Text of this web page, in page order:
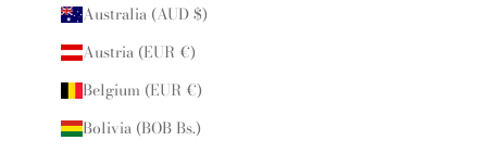
Australia (AUD $)
Austria (EUR €)
Belgium (EUR €)
Bolivia (BOB Bs.)